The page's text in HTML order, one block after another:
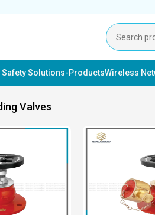
Safety Solutions-ProductsWireless
Valves